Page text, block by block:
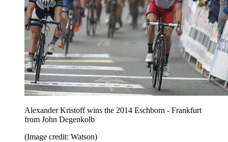
Alexander Kristoff wins the 2014 Eschborn - Frankfurt
from John Degenkolb
(Image credit: Watson)